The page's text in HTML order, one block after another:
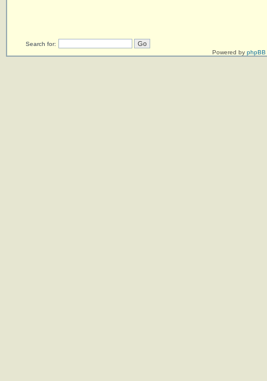
Search for:
Powered by phpBB